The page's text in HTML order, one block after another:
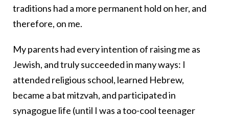
traditions had a more permanent hold on her, and
therefore, on me.
My parents had every intention of raising me as
Jewish, and truly succeeded in many ways: I
attended religious school, learned Hebrew,
became a bat mitzvah, and participated in
synagogue life (until I was a too-cool teenager